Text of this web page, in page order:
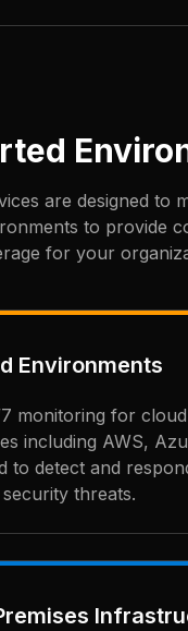
are designed to
to provide
for your
Environments
monitoring for cloud
including AWS,
to detect and
threats.